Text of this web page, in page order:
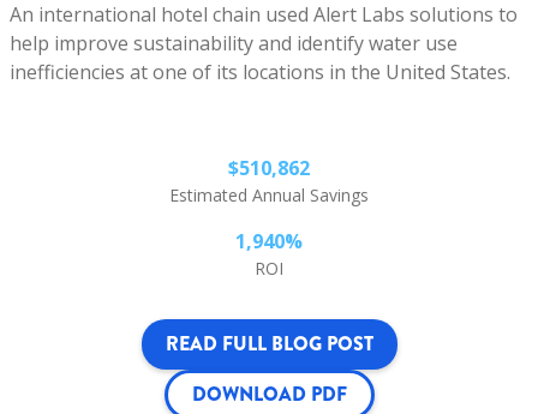
An international hotel chain used Alert Labs solutions to
help improve sustainability and identify water use
inefficiencies at one of its locations in the United States.
$510,862
Estimated Annual Savings
1,940%
ROI
READ FULL BLOG POST
DOWNLOAD PDF